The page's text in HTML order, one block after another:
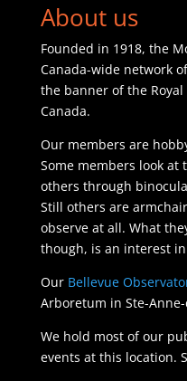
About us
Founded in 1918, the
Canada-wide network
the banner of the
Canada.
Our members are
Some members look at
others through
Still others are
observe at all. What
though, is an interest
Our Bellevue
Arboretum in Ste-
We hold most of our
events at this location.